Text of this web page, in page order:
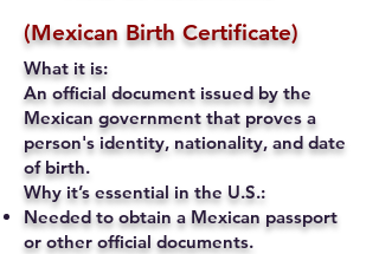
(Mexican Birth Certificate)
What it is:
An official document issued by the
Mexican government that proves a
person's identity, nationality, and date
of birth.
Why it’s essential in the U.S.:
Needed to obtain a Mexican passport
or other official documents.